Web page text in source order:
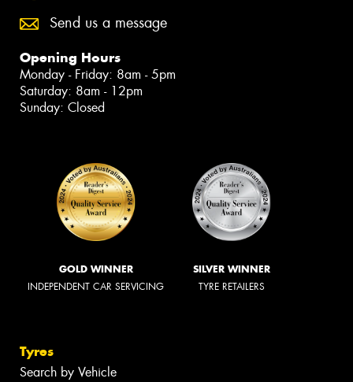
Send us a message
Opening Hours
Monday - Friday: 8am - 5pm
Saturday: 8am - 12pm
Sunday: Closed
GOLD WINNER
INDEPENDENT CAR SERVICING
SILVER WINNER
TYRE RETAILERS
Tyres
Search by Vehicle